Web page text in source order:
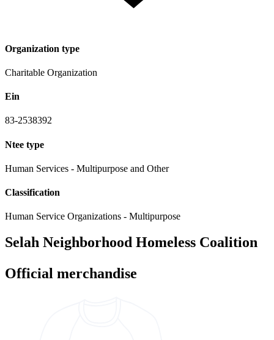
Organization type
Charitable Organization
Ein
83-2538392
Ntee type
Human Services - Multipurpose and Other
Classification
Human Service Organizations - Multipurpose
Selah Neighborhood Homeless Coalition
Official merchandise